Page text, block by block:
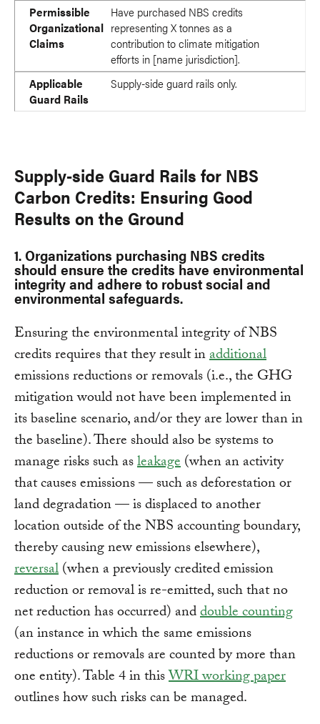
Permissible
Organizational
Claims
Have purchased NBS credits
representing X tonnes as a
contribution to climate mitigation
efforts in [name jurisdiction].
Applicable
Guard Rails
Supply-side guard rails only.
Supply-side Guard Rails for NBS
Carbon Credits: Ensuring Good
Results on the Ground
1. Organizations purchasing NBS credits
should ensure the credits have environmental
integrity and adhere to robust social and
environmental safeguards.
Ensuring the environmental integrity of NBS
credits requires that they result inadditional
emissions reductions or removals (i.e., the GHG
mitigation would not have been implemented in
its baseline scenario, and/or they are lower than in
the baseline). There should also be systems to
manage risks such asleakage(when an activity
that causes emissions — such as deforestation or
land degradation — is displaced to another
location outside of the NBS accounting boundary,
thereby causing new emissions elsewhere),
reversal(when a previously credited emission
reduction or removal is re-emitted, such that no
net reduction has occurred) anddouble counting
(an instance in which the same emissions
reductions or removals are counted by more than
one entity). Table 4 in thisWRI working paper
outlines how such risks can be managed.